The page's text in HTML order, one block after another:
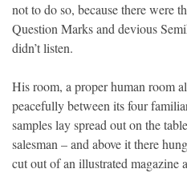
not to do so, because there were
Question Marks and devious
didn’t listen.
His room, a proper human room
peacefully between its four
samples lay spread out on the
salesman – and above it there
cut out of an illustrated magazine